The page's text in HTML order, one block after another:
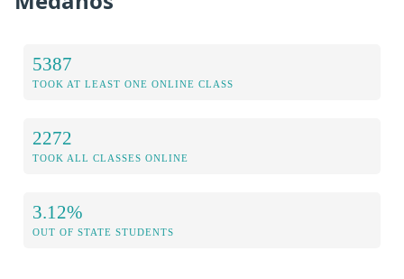
5387
TOOK AT LEAST ONE ONLINE CLASS
2272
TOOK ALL CLASSES ONLINE
3.12%
OUT OF STATE STUDENTS